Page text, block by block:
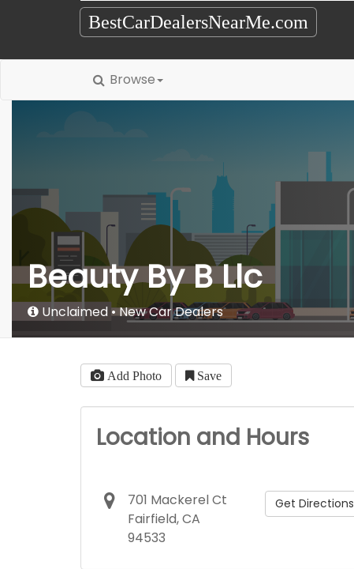
BestCarDealersNearMe.com
Browse
Beauty By B Llc
Unclaimed New Car Dealers
Add Photo Save
Location and Hours
701 Mackerel Ct
Fairfield, CA
94533
Get Directions